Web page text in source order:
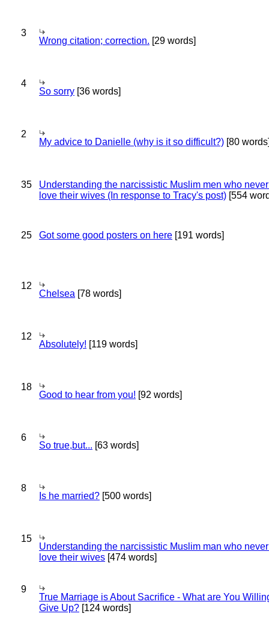
3
Wrong citation; correction. [29 words]
4
So sorry [36 words]
2
My advice to Danielle (why is it so difficult?) [80
35
Understanding the narcissistic Muslim men who
love their wives (In response to Tracy's post) [554
25 Got some good posters on here [191 words]
12
Chelsea [78 words]
12
Absolutely! [119 words]
18
Good to hear from you! [92 words]
6
So true,but... [63 words]
8
Is he married? [500 words]
15
Understanding the narcissistic Muslim man who
love their wives [474 words]
9
True Marriage is About Sacrifice - What are You
Give Up? [124 words]